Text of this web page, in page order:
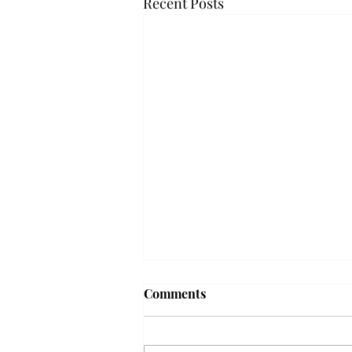
Frequency choir performs
Comments